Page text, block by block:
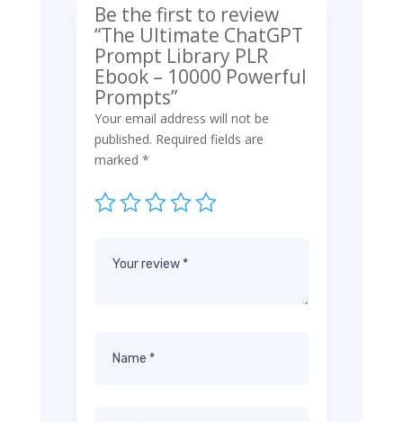
Be the first to review
“The Ultimate ChatGPT
Prompt Library PLR
Ebook – 10000 Powerful
Prompts”
Your email address will not be
published. Required fields are
marked *